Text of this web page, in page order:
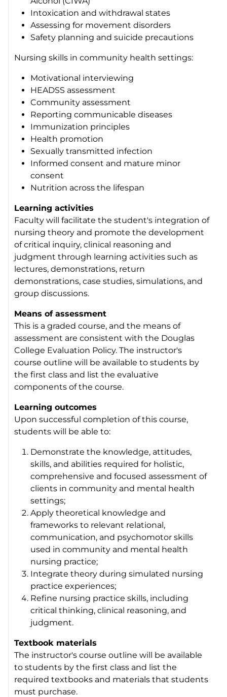
Intoxication and withdrawal states
Assessing for movement disorders
Safety planning and suicide precautions
Nursing skills in community health settings:
Motivational interviewing
HEADSS assessment
Community assessment
Reporting communicable diseases
Immunization principles
Health promotion
Sexually transmitted infection
Informed consent and mature minor
consent
Nutrition across the lifespan
Learning activities
Faculty will facilitate the student's integration of
nursing theory and promote the development
of critical inquiry, clinical reasoning and
judgment through learning activities such as
lectures, demonstrations, return
demonstrations, case studies, simulations, and
group discussions.
Means of assessment
This is a graded course, and the means of
assessment are consistent with the Douglas
College Evaluation Policy. The instructor's
course outline will be available to students by
the first class and list the evaluative
components of the course.
Learning outcomes
Upon successful completion of this course,
students will be able to:
Demonstrate the knowledge, attitudes,
skills, and abilities required for holistic,
comprehensive and focused assessment of
clients in community and mental health
settings;
Apply theoretical knowledge and
frameworks to relevant relational,
communication, and psychomotor skills
used in community and mental health
nursing practice;
Integrate theory during simulated nursing
practice experiences;
Refine nursing practice skills, including
critical thinking, clinical reasoning, and
judgment.
Textbook materials
The instructor's course outline will be available
to students by the first class and list the
required textbooks and materials that students
must purchase.